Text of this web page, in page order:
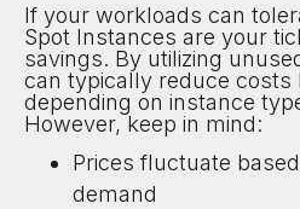
If your workloads can
Spot Instances are your
savings. By utilizing
can typically reduce costs
depending on instance
However, keep in mind:
Prices fluctuate
demand